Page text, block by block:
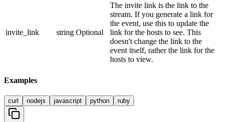
invite_link string Optional
The invite link is the link to the
stream. If you generate a link for
the event, use this to update the
link for the hosts to see. This
doesn't change the link to the
event itself, rather the link for the
hosts to view.
Examples
curl nodejs javascript python ruby